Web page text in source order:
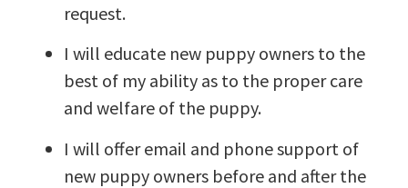
request.
I will educate new puppy owners to the
best of my ability as to the proper care
and welfare of the puppy.
I will offer email and phone support of
new puppy owners before and after the